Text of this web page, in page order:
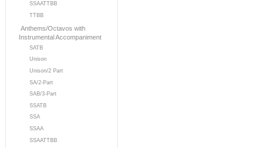
SSAATTBB
TTBB
Anthems/Octavos with
Instrumental Accompaniment
SATB
Unison
Unison/2 Part
SA/2-Part
SAB/3-Part
SSATB
SSA
SSAA
SSAATTBB